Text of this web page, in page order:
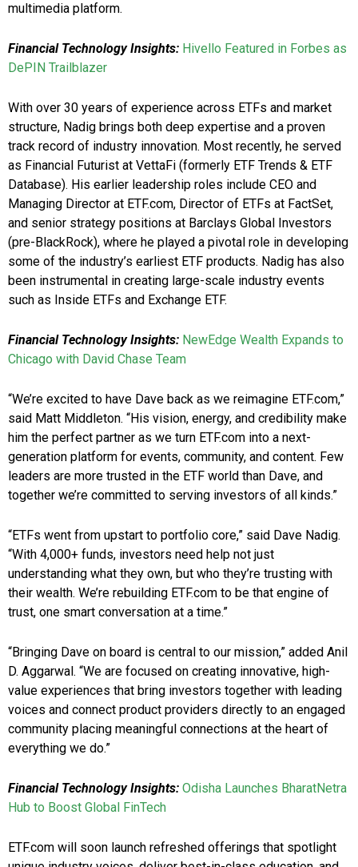
multimedia platform.
Financial Technology Insights: Hivello Featured in Forbes as
DePIN Trailblazer
With over 30 years of experience across ETFs and market
structure, Nadig brings both deep expertise and a proven
track record of industry innovation. Most recently, he served
as Financial Futurist at VettaFi (formerly ETF Trends & ETF
Database). His earlier leadership roles include CEO and
Managing Director at ETF.com, Director of ETFs at FactSet,
and senior strategy positions at Barclays Global Investors
(pre-BlackRock), where he played a pivotal role in developing
some of the industry’s earliest ETF products. Nadig has also
been instrumental in creating large-scale industry events
such as Inside ETFs and Exchange ETF.
Financial Technology Insights: NewEdge Wealth Expands to
Chicago with David Chase Team
“We’re excited to have Dave back as we reimagine ETF.com,”
said Matt Middleton. “His vision, energy, and credibility make
him the perfect partner as we turn ETF.com into a next-
generation platform for events, community, and content. Few
leaders are more trusted in the ETF world than Dave, and
together we’re committed to serving investors of all kinds.”
“ETFs went from upstart to portfolio core,” said Dave Nadig.
“With 4,000+ funds, investors need help not just
understanding what they own, but who they’re trusting with
their wealth. We’re rebuilding ETF.com to be that engine of
trust, one smart conversation at a time.”
“Bringing Dave on board is central to our mission,” added Anil
D. Aggarwal. “We are focused on creating innovative, high-
value experiences that bring investors together with leading
voices and connect product providers directly to an engaged
community placing meaningful connections at the heart of
everything we do.”
Financial Technology Insights: Odisha Launches BharatNetra
Hub to Boost Global FinTech
ETF.com will soon launch refreshed offerings that spotlight